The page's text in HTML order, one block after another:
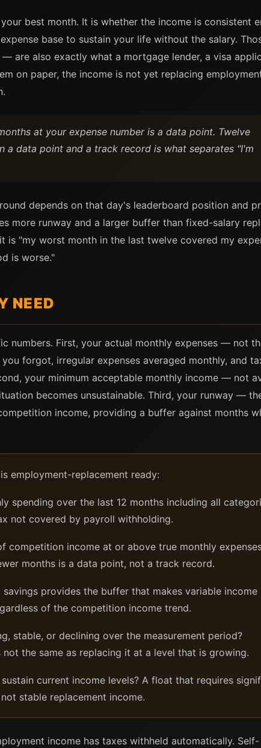
best month. It is whether the income is consistent
base to sustain your life without the salary.
are also exactly what a mortgage lender, a visa
on paper, the income is not yet replacing
at your expense number is a data point. Twelve
data point and a track record is what separates "I'm
depends on that day's leaderboard position and
more runway and a larger buffer than fixed-salary
"my worst month in the last twelve covered my
is worse."
NEED
numbers. First, your actual monthly expenses — not
forgot, irregular expenses averaged monthly, and
your minimum acceptable monthly income — not
becomes unsustainable. Third, your runway —
income, providing a buffer against months
employment-replacement ready:
spending over the last 12 months including all
not covered by payroll withholding.
competition income at or above true monthly
months is a data point, not a track record.
provides the buffer that makes variable income
of the competition income trend.
stable, or declining over the measurement period?
the same as replacing it at a level that is growing.
current income levels? A float that requires
stable replacement income.
income has taxes withheld automatically. Self-